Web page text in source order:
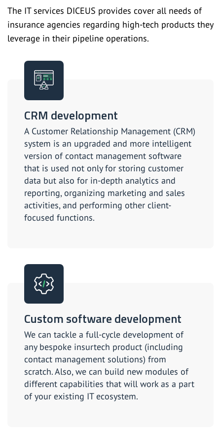
The IT services DICEUS provides cover all needs of
insurance agencies regarding high-tech products they
leverage in their pipeline operations.
CRM development
A Customer Relationship Management (CRM)
system is an upgraded and more intelligent
version of contact management software
that is used not only for storing customer
data but also for in-depth analytics and
reporting, organizing marketing and sales
activities, and performing other client-
focused functions.
Custom software development
We can tackle a full-cycle development of
any bespoke insurtech product (including
contact management solutions) from
scratch. Also, we can build new modules of
different capabilities that will work as a part
of your existing IT ecosystem.